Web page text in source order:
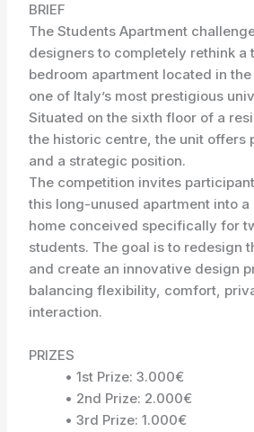
BRIEF
The Students Apartment
designers to completely rethink a
bedroom apartment located in
one of Italy’s most prestigious
Situated on the sixth floor of a
the historic centre, the unit offers
and a strategic position.
The competition invites
this long-unused apartment into
home conceived specifically for
students. The goal is to redesign
and create an innovative design
balancing flexibility, comfort,
interaction.
PRIZES
• 1st Prize: 3.000€
• 2nd Prize: 2.000€
• 3rd Prize: 1.000€